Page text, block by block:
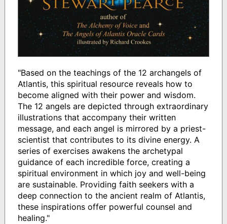
"Based on the teachings of the 12 archangels of
Atlantis, this spiritual resource reveals how to
become aligned with their power and wisdom.
The 12 angels are depicted through extraordinary
illustrations that accompany their written
message, and each angel is mirrored by a priest-
scientist that contributes to its divine energy. A
series of exercises awakens the archetypal
guidance of each incredible force, creating a
spiritual environment in which joy and well-being
are sustainable. Providing faith seekers with a
deep connection to the ancient realm of Atlantis,
these inspirations offer powerful counsel and
healing."